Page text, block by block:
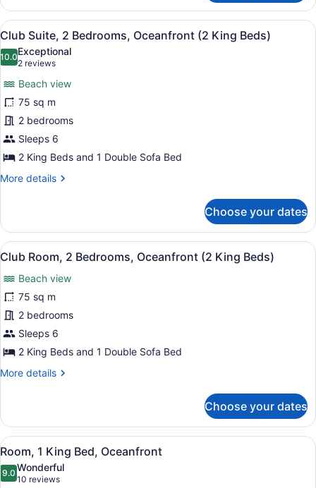
View
1
Queen
Bed,
Mobility
Accessible,
View
View
all
photos
Club
Suite,
2
Bedrooms,
Oceanfront
(2
A beach with a boat, palm trees,
8
Club Suite, 2 Bedrooms, Oceanfront (2 King Beds)
10.010.0 out of 10
Exceptional
2 reviews
(2
reviews)
Beach view
75 sq m
2 bedrooms
Sleeps 6
2 King Beds and 1 Double Sofa Bed
More details
More
Suite,
Bedrooms,
(2
King
Beds)
Choose your dates
View
all
photos
for
Club
Room,
2
Bedrooms,
Oceanfront
Beds)
A hotel room with a large bed, a
5
Club Room, 2 Bedrooms, Oceanfront (2 King Beds)
Beach view
75 sq m
2 bedrooms
Sleeps 6
2 King Beds and 1 Double Sofa Bed
More details
More
Room,
Bedrooms,
Oceanfront
(2
Choose your dates
View
all
photos
A hotel room with a large bed, a
6
Room, 1 King Bed, Oceanfront
9.09.0 out of 10
Wonderful
10 reviews
(10